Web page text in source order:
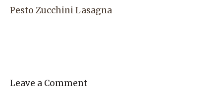
Pesto Zucchini Lasagna
Leave a Comment